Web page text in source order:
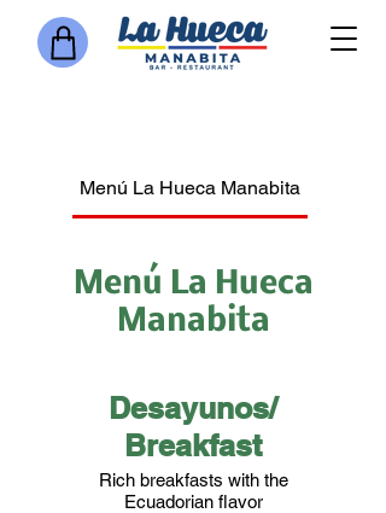
Menú La Hueca Manabita
Menú La Hueca
Manabita
Desayunos/
Breakfast
Rich breakfasts with the
Ecuadorian flavor